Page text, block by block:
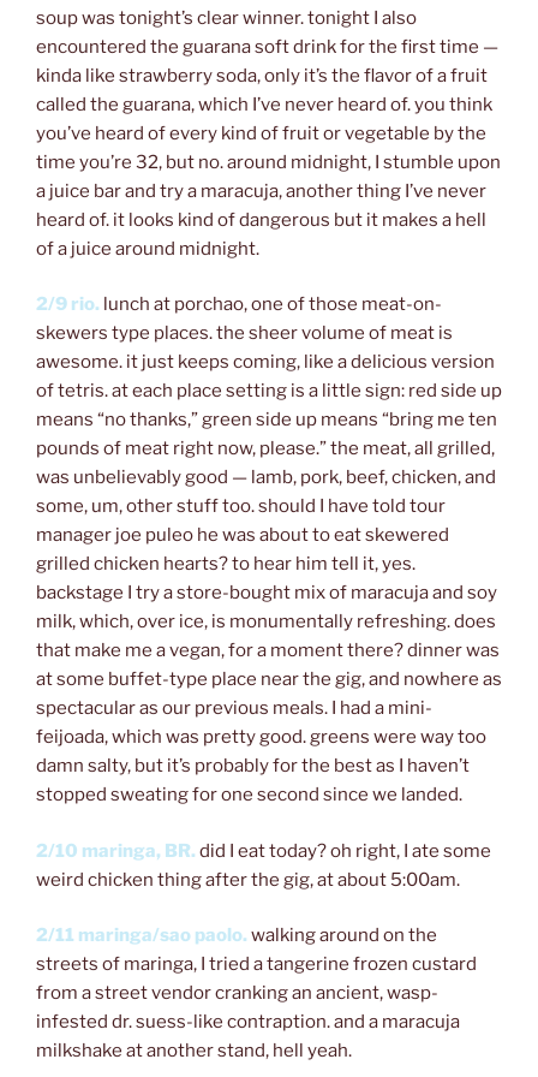
soup was tonight’s clear winner. tonight I also
encountered the guarana soft drink for the first time —
kinda like strawberry soda, only it’s the flavor of a fruit
called the guarana, which I’ve never heard of. you think
you’ve heard of every kind of fruit or vegetable by the
time you’re 32, but no. around midnight, I stumble upon
a juice bar and try a maracuja, another thing I’ve never
heard of. it looks kind of dangerous but it makes a hell
of a juice around midnight.
2/9 rio. lunch at porchao, one of those meat-on-
skewers type places. the sheer volume of meat is
awesome. it just keeps coming, like a delicious version
of tetris. at each place setting is a little sign: red side up
means “no thanks,” green side up means “bring me ten
pounds of meat right now, please.” the meat, all grilled,
was unbelievably good — lamb, pork, beef, chicken, and
some, um, other stuff too. should I have told tour
manager joe puleo he was about to eat skewered
grilled chicken hearts? to hear him tell it, yes.
backstage I try a store-bought mix of maracuja and soy
milk, which, over ice, is monumentally refreshing. does
that make me a vegan, for a moment there? dinner was
at some buffet-type place near the gig, and nowhere as
spectacular as our previous meals. I had a mini-
feijoada, which was pretty good. greens were way too
damn salty, but it’s probably for the best as I haven’t
stopped sweating for one second since we landed.
2/10 maringa, BR. did I eat today? oh right, I ate some
weird chicken thing after the gig, at about 5:00am.
2/11 maringa/sao paolo. walking around on the
streets of maringa, I tried a tangerine frozen custard
from a street vendor cranking an ancient, wasp-
infested dr. suess-like contraption. and a maracuja
milkshake at another stand, hell yeah.